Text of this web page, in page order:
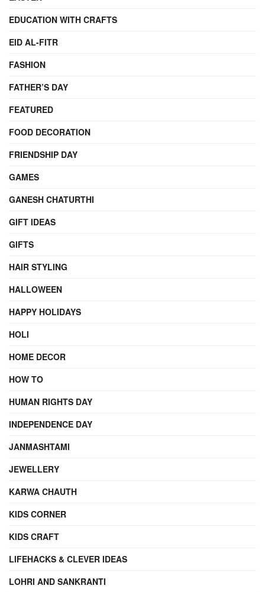
EDUCATION WITH CRAFTS
EID AL-FITR
FASHION
FATHER’S DAY
FEATURED
FOOD DECORATION
FRIENDSHIP DAY
GAMES
GANESH CHATURTHI
GIFT IDEAS
GIFTS
HAIR STYLING
HALLOWEEN
HAPPY HOLIDAYS
HOLI
HOME DECOR
HOW TO
HUMAN RIGHTS DAY
INDEPENDENCE DAY
JANMASHTAMI
JEWELLERY
KARWA CHAUTH
KIDS CORNER
KIDS CRAFT
LIFEHACKS & CLEVER IDEAS
LOHRI AND SANKRANTI